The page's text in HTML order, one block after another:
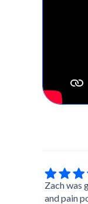
Zach was great
and pain points